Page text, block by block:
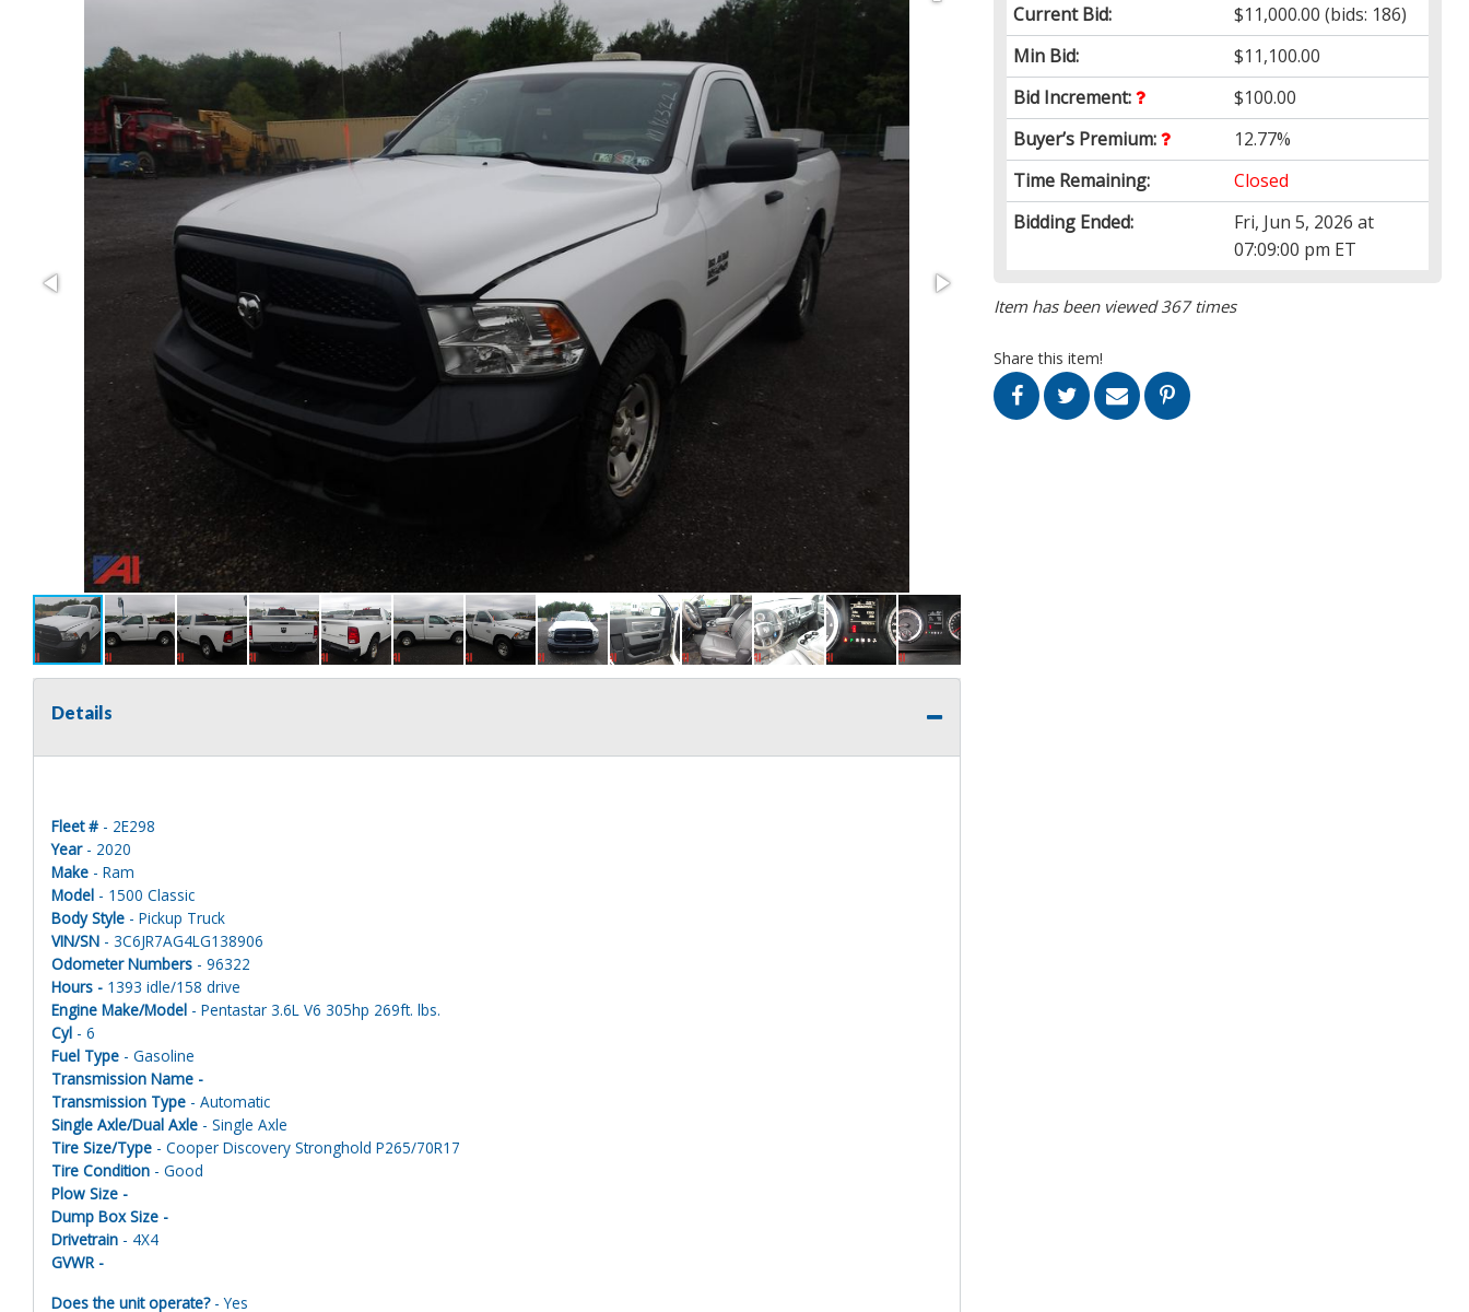
Current Bid:
$11,000.00 (bids: 186)
Min Bid:
$11,100.00
Bid Increment:
$100.00
Buyer’s Premium:
12.77%
Time Remaining:
Closed
Bidding Ended:
Fri, Jun 5, 2026 at
07:09:00 pm ET
Item has been viewed 367 times
Share this item!
Details
Fleet # - 2E298
Year- 2020
Make - Ram
Model - 1500 Classic
Body Style - Pickup Truck
VIN/SN - 3C6JR7AG4LG138906
Odometer Numbers - 96322
Hours - 1393 idle/158 drive
Engine Make/Model - Pentastar 3.6L V6 305hp 269ft. lbs.
Cyl - 6
Fuel Type - Gasoline
Transmission Name -
Transmission Type - Automatic
Single Axle/Dual Axle - Single Axle
Tire Size/Type - Cooper Discovery Stronghold P265/70R17
Tire Condition - Good
Plow Size -
Dump Box Size -
Drivetrain - 4X4
GVWR -
Does the unit operate?- Yes